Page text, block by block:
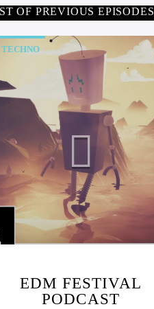
OF PREVIOUS EPISODES
TECHNO
EDM FESTIVAL
PODCAST